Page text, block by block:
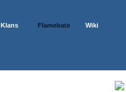
Klans Flamebate Wiki